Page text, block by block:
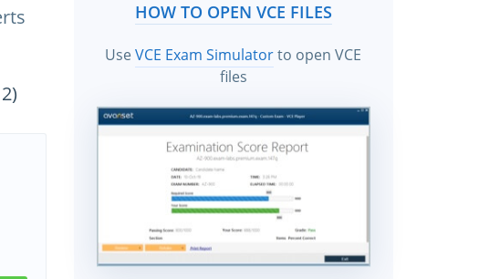
HOW TO OPEN VCE FILES
UseVCE Exam Simulatorto open VCE
files